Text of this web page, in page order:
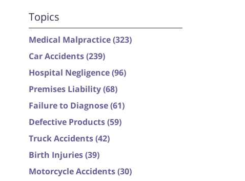
Topics
Medical Malpractice(323)
Car Accidents(239)
Hospital Negligence(96)
Premises Liability(68)
Failure to Diagnose(61)
Defective Products(59)
Truck Accidents(42)
Birth Injuries(39)
Motorcycle Accidents(30)